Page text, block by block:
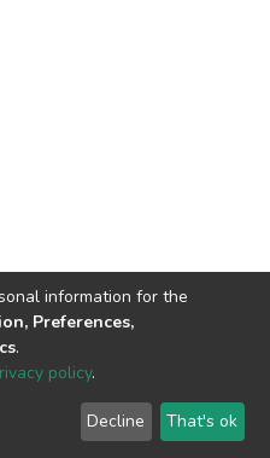
information for the
Preferences,
.
policy.
Decline That's ok